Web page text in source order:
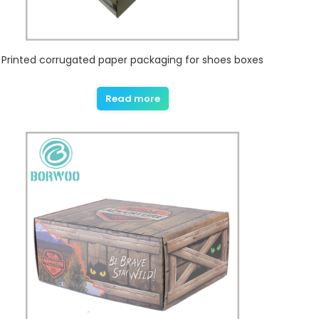
Printed corrugated paper packaging for shoes boxes
Read more